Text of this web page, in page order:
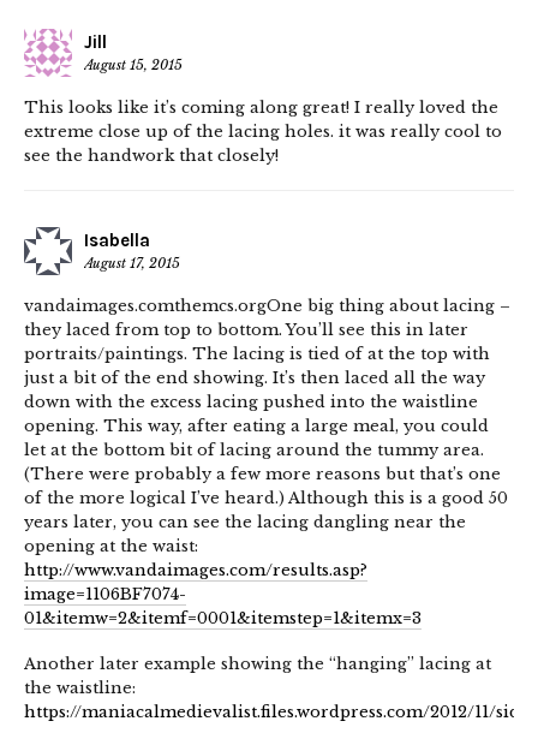
Jill
August 15, 2015
This looks like it’s coming along great! I really loved the
extreme close up of the lacing holes. it was really cool to
see the handwork that closely!
Isabella
August 17, 2015
vandaimages.comthemcs.orgOne big thing about lacing –
they laced from top to bottom. You’ll see this in later
portraits/paintings. The lacing is tied of at the top with
just a bit of the end showing. It’s then laced all the way
down with the excess lacing pushed into the waistline
opening. This way, after eating a large meal, you could
let at the bottom bit of lacing around the tummy area.
(There were probably a few more reasons but that’s one
of the more logical I’ve heard.) Although this is a good 50
years later, you can see the lacing dangling near the
opening at the waist:
http://www.vandaimages.com/results.asp?
image=1106BF7074-
01&itemw=2&itemf=0001&itemstep=1&itemx=3
Another later example showing the “hanging” lacing at
the waistline:
https://maniacalmedievalist.files.wordpress.com/2012/11/